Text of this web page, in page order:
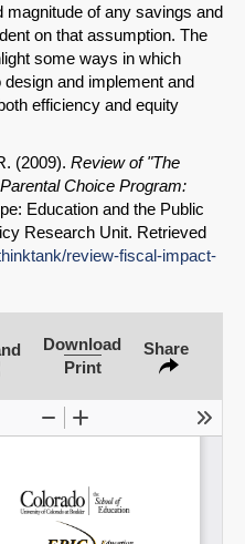
magnitude of any savings and
on that assumption. The
some ways in which
and implement and
efficiency and equity
(2009). Review of "The
Choice Program:
Education and the Public
Research Unit. Retrieved
review-fiscal-impact-
Download
Print
Share